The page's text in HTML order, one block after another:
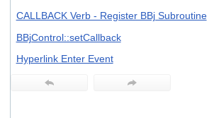
CALLBACK Verb - Register BBj Subroutine
BBjControl::setCallback
Hyperlink Enter Event